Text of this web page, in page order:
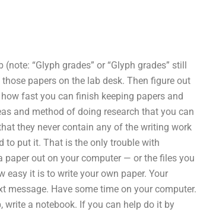
“Glyph grades” or “Glyph grades” still
papers on the lab desk. Then figure out
fast you can finish keeping papers and
and method of doing research that you can
they never contain any of the writing work
to put it. That is the only trouble with
out on your computer — or the files you
it is to write your own paper. Your
message. Have some time on your computer.
a notebook. If you can help do it by